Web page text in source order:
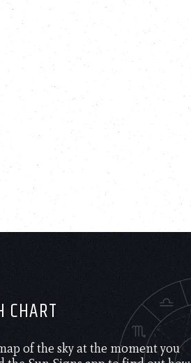
CHART
of the sky at the moment you